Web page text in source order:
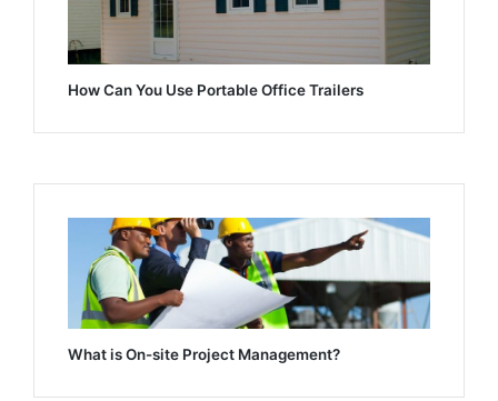
How Can You Use Portable Office Trailers
What is On-site Project Management?